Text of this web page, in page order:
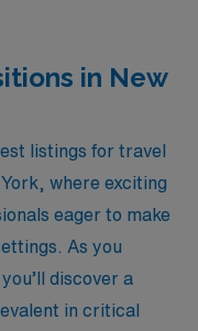
in New
listings for travel
where exciting
eager to make
As you
discover a
in critical